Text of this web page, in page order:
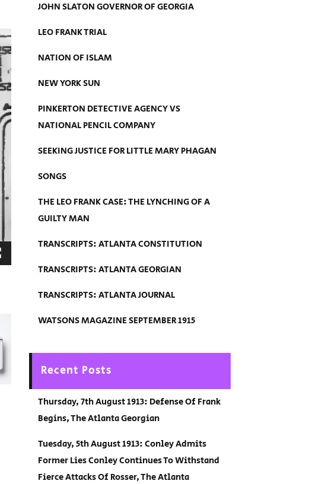
JOHN SLATON GOVERNOR OF GEORGIA
LEO FRANK TRIAL
NATION OF ISLAM
NEW YORK SUN
PINKERTON DETECTIVE AGENCY VS
NATIONAL PENCIL COMPANY
SEEKING JUSTICE FOR LITTLE MARY PHAGAN
SONGS
THE LEO FRANK CASE: THE LYNCHING OF A
GUILTY MAN
TRANSCRIPTS: ATLANTA CONSTITUTION
TRANSCRIPTS: ATLANTA GEORGIAN
TRANSCRIPTS: ATLANTA JOURNAL
WATSONS MAGAZINE SEPTEMBER 1915
Recent Posts
Thursday, 7th August 1913: Defense Of Frank
Begins, The Atlanta Georgian
Tuesday, 5th August 1913: Conley Admits
Former Lies Conley Continues To Withstand
Fierce Attacks Of Rosser, The Atlanta